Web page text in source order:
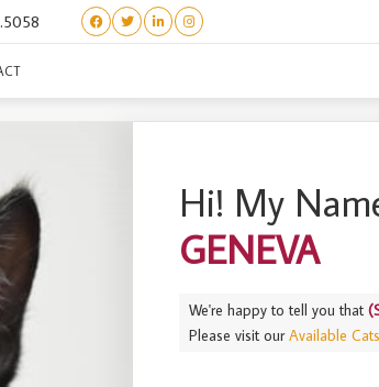
LITTER) GENEVA
Hi! My
GENEVA
We're happy to tell you that
Please visit ourAvailable